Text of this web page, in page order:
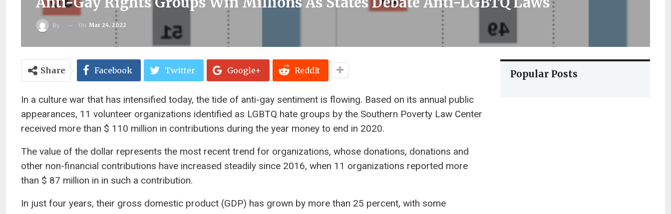
By On Mar 24, 2022
Share Facebook Twitter Google+ ReddIt
In a culture war that has intensified today, the tide of anti-gay sentiment is flowing. Based on its annual public
appearances, 11 volunteer organizations identified as LGBTQ hate groups by the Southern Poverty Law Center
received more than $ 110 million in contributions during the year money to end in 2020.
The value of the dollar represents the most recent trend for organizations, whose donations, donations and
other non-financial contributions have increased steadily since 2016, when 11 organizations reported more
than $ 87 million in in such a contribution.
In just four years, their gross domestic product (GDP) has grown by more than 25 percent, with some
Popular Posts